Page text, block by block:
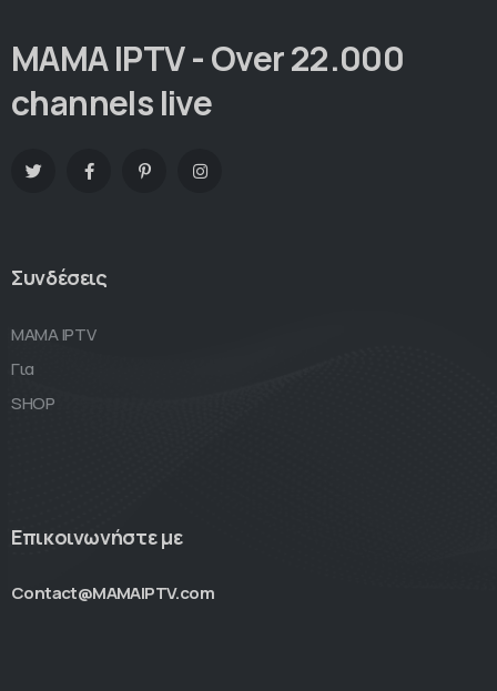
MAMA IPTV - Over 22.000
channels live
Συνδέσεις
MAMA IPTV
Για
SHOP
Επικοινωνήστε με
Contact@MAMAIPTV.com